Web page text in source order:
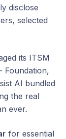
disclose
selected
its ITSM
Foundation,
AI bundled
the real
ever.
for essential